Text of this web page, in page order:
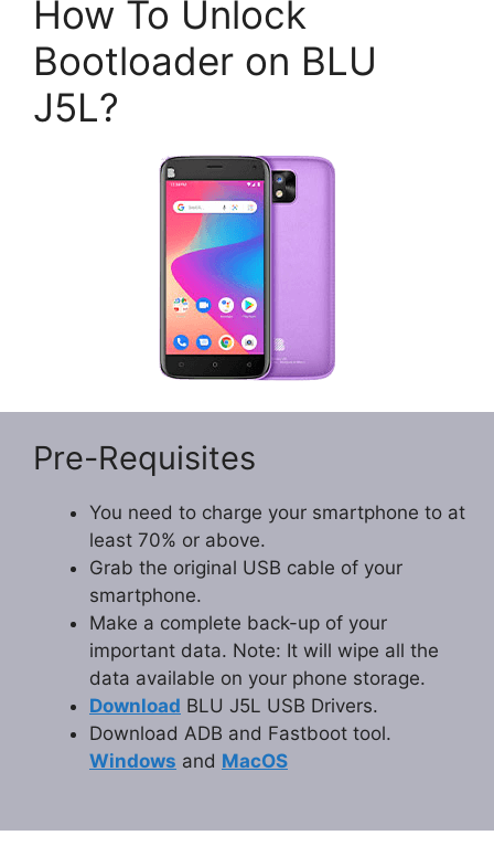
How To Unlock
Bootloader on BLU
J5L?
Pre-Requisites
You need to charge your smartphone to at
least 70% or above.
Grab the original USB cable of your
smartphone.
Make a complete back-up of your
important data. Note: It will wipe all the
data available on your phone storage.
Download BLU J5L USB Drivers.
Download ADB and Fastboot tool.
Windows and MacOS